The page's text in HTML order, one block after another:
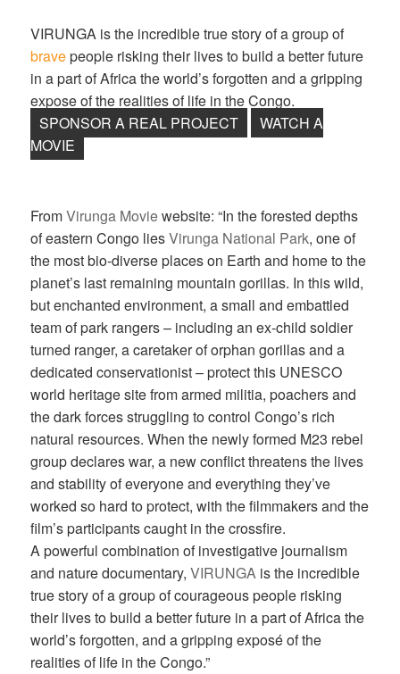
VIRUNGA is the incredible true story of a group of
bravepeople risking their lives to build a better future
in a part of Africa the world’s forgotten and a gripping
expose of the realities of life in the Congo.
SPONSOR A REAL PROJECT
WATCH A
MOVIE
FromVirunga Moviewebsite: “In the forested depths
of eastern Congo liesVirunga National Park, one of
the most bio-diverse places on Earth and home to the
planet’s last remaining mountain gorillas. In this wild,
but enchanted environment, a small and embattled
team of park rangers – including an ex-child soldier
turned ranger, a caretaker of orphan gorillas and a
dedicated conservationist – protect this UNESCO
world heritage site from armed militia, poachers and
the dark forces struggling to control Congo’s rich
natural resources. When the newly formed M23 rebel
group declares war, a new conflict threatens the lives
and stability of everyone and everything they’ve
worked so hard to protect, with the filmmakers and the
film’s participants caught in the crossfire.
A powerful combination of investigative journalism
and nature documentary,VIRUNGA is the incredible
true story of a group of courageous people risking
their lives to build a better future in a part of Africa the
world’s forgotten, and a gripping exposé of the
realities of life in the Congo.”